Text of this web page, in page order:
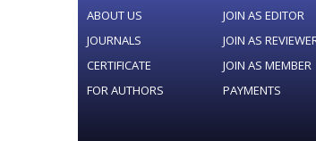
ABOUT US
JOURNALS
CERTIFICATE
FOR AUTHORS
JOIN AS EDITOR
JOIN AS
JOIN AS MEMBER
PAYMENTS